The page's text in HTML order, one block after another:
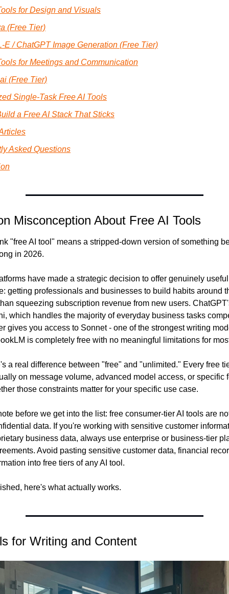
for Design and Visuals
(Free Tier)
E / ChatGPT Image Generation (Free Tier)
for Meetings and Communication
(Free Tier)
Single-Task Free AI Tools
a Free AI Stack That Sticks
Asked Questions
Misconception About Free AI Tools
"free AI tool" means a stripped-down version of something
in 2026.
have made a strategic decision to offer genuinely
getting professionals and businesses to build habits around
squeezing subscription revenue from new users.
which handles the majority of everyday business tasks
gives you access to Sonnet - one of the strongest writing
is completely free with no meaningful limitations for
a real difference between "free" and "unlimited." Every free
on message volume, advanced model access, or specific
those constraints matter for your specific use case.
before we get into the list: free consumer-tier AI tools are
data. If you're working with sensitive customer
business data, always use enterprise or business-tier
Avoid pasting sensitive customer data, financial
into free tiers of any AI tool.
here's what actually works.
for Writing and Content